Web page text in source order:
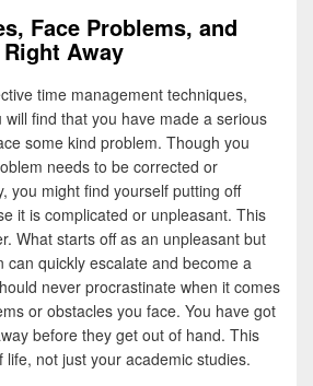
Face Problems, and
Away
time management techniques,
find that you have made a serious
some kind problem. Though you
needs to be corrected or
you might find yourself putting off
it is complicated or unpleasant. This
What starts off as an unpleasant but
can quickly escalate and become a
never procrastinate when it comes
or obstacles you face. You have got
before they get out of hand. This
life, not just your academic studies.